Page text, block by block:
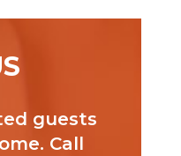
guests
Call